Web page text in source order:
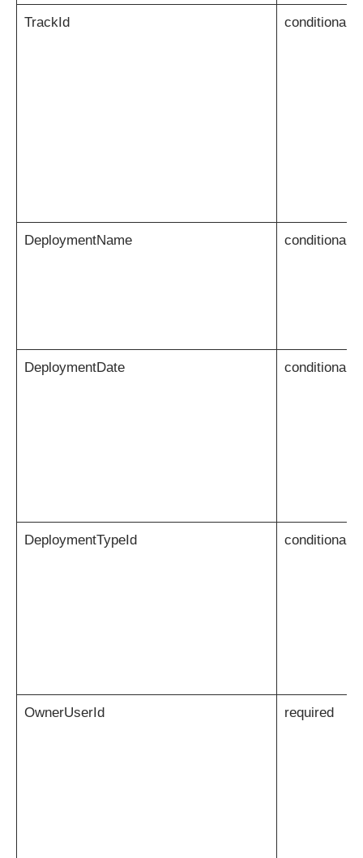
TrackId conditional
DeploymentName conditional
DeploymentDate conditional
DeploymentTypeId conditional
OwnerUserId required